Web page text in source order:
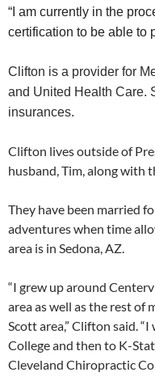
“I am currently in the
certification to be able to
Clifton is a provider for
and United Health Care.
insurances.
Clifton lives outside of
husband, Tim, along with
They have been married
adventures when time
area is in Sedona, AZ.
“I grew up around
area as well as the rest of
Scott area,” Clifton said.
College and then to K-
Cleveland Chiropractic